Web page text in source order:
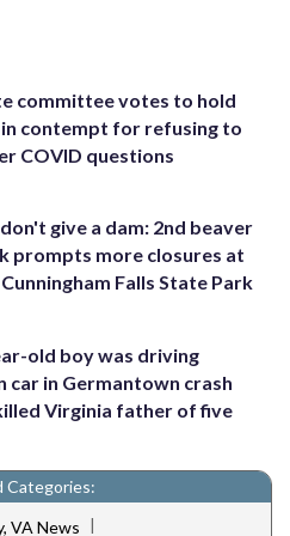
committee votes to hold
in contempt for refusing to
COVID questions
give a dam: 2nd beaver
prompts more closures at
Falls State Park
old boy was driving
car in Germantown crash
Virginia father of five
Categories:
VA News